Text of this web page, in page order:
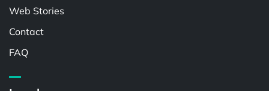
Web Stories
Contact
FAQ